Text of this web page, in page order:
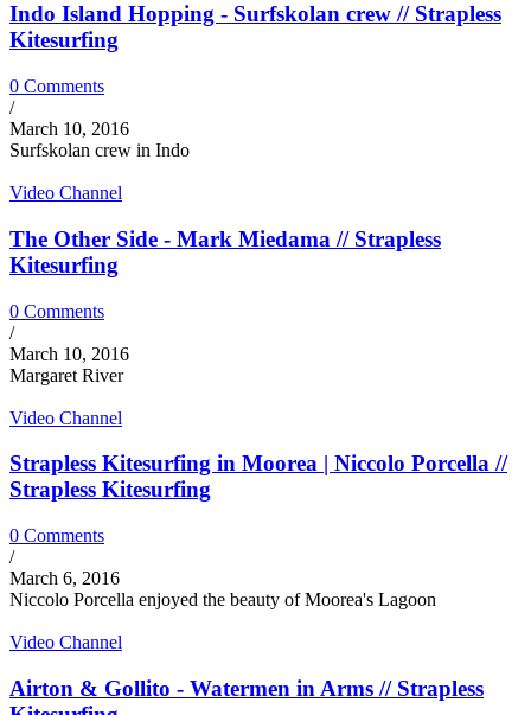
Indo Island Hopping - Surfskolan crew // Strapless
Kitesurfing
0 Comments
/
March 10, 2016
Surfskolan crew in Indo
Video Channel
The Other Side - Mark Miedama // Strapless
Kitesurfing
0 Comments
/
March 10, 2016
Margaret River
Video Channel
Strapless Kitesurfing in Moorea | Niccolo Porcella //
Strapless Kitesurfing
0 Comments
/
March 6, 2016
Niccolo Porcella enjoyed the beauty of Moorea's Lagoon
Video Channel
Airton & Gollito - Watermen in Arms // Strapless